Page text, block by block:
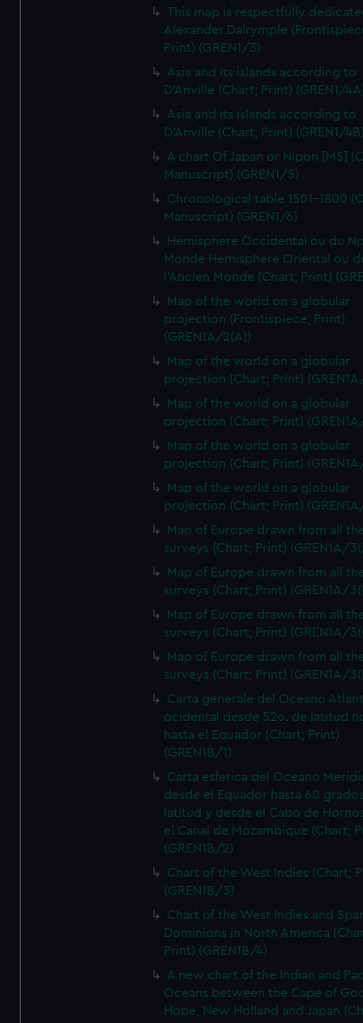
This map is respectfully
Alexander Dalrymple
Print) (GREN1/3)
Asia and its islands according to
D'Anville (Chart; Print) (GREN1/
Asia and its islands according to
D'Anville (Chart; Print) (GREN1/
A chart Of Japan or Nipon [MS]
Manuscript) (GREN1/5)
Chronological table 1501-1800
Manuscript) (GREN1/6)
Hemisphere Occidental ou du
Monde Hemisphere Oriental ou
l'Ancien Monde (Chart; Print)
Map of the world on a globular
projection (Frontispiece; Print)
(GREN1A/2(A))
Map of the world on a globular
projection (Chart; Print)
Map of the world on a globular
projection (Chart; Print)
Map of the world on a globular
projection (Chart; Print)
Map of the world on a globular
projection (Chart; Print)
Map of Europe drawn from all
surveys (Chart; Print) (GREN1A/
Map of Europe drawn from all
surveys (Chart; Print) (GREN1A/
Map of Europe drawn from all
surveys (Chart; Print) (GREN1A/
Map of Europe drawn from all
surveys (Chart; Print) (GREN1A/
Carta generale del Oceano
ocidental desde 52o. de latitud
hasta el Equador (Chart; Print)
(GREN1B/1)
Carta esferica del Oceano
desde el Equador hasta 60
latitud y desde el Cabo de
el Canal de Mozambique (Chart;
(GREN1B/2)
Chart of the West Indies (Chart;
(GREN1B/3)
Chart of the West Indies and
Dominions in North America
Print) (GREN1B/4)
A new chart of the Indian and
Oceans between the Cape of
Hope, New Holland and Japan